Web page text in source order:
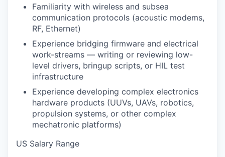
Familiarity with wireless and subsea
communication protocols (acoustic modems,
RF, Ethernet)
Experience bridging firmware and electrical
work-streams — writing or reviewing low-
level drivers, bringup scripts, or HIL test
infrastructure
Experience developing complex electronics
hardware products (UUVs, UAVs, robotics,
propulsion systems, or other complex
mechatronic platforms)
US Salary Range